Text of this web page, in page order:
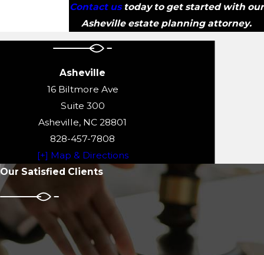
Contact ustoday to get started with our
Asheville estate planning attorney.
Asheville
16 Biltmore Ave
Suite 300
Asheville, NC 28801
828-457-7808
[+] Map & Directions
Our Satisfied Clients